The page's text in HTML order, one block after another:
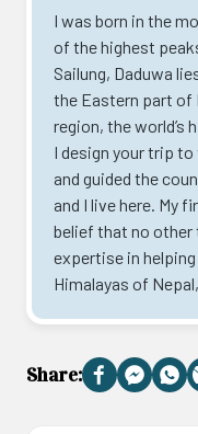
I was born in the
of the highest
Sailung, Daduwa
the Eastern part of
region, the world’s
I design your trip to
and guided the
and I live here. My
belief that no other
expertise in
Himalayas of
Share: Facebook